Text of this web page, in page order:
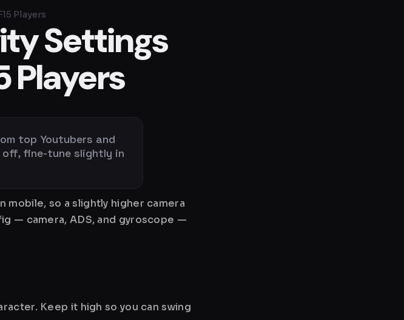
Players
Settings
Players
top Youtubers and
fine-tune slightly in
mobile, so a slightly higher camera
— camera, ADS, and gyroscope —
Keep it high so you can swing